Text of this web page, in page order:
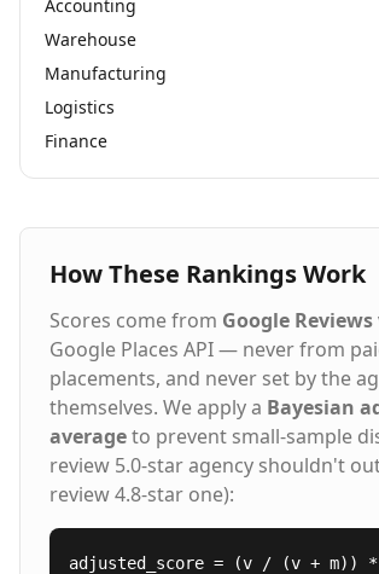
Accounting
Warehouse
Manufacturing
Logistics
Finance
How These Rankings Work
Scores come from Google Reviews
Google Places API — never from
placements, and never set by the
themselves. We apply a Bayesian
averageto prevent small-sample
review 5.0-star agency shouldn't
review 4.8-star one):
adjusted_score = (v / (v + m))